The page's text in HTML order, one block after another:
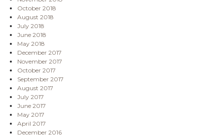
October 2018
August 2018
July 2018
June 2018
May 2018
December 2017
November 2017
October 2017
September 2017
August 2017
July 2017
June 2017
May 2017
April 2017
December 2016